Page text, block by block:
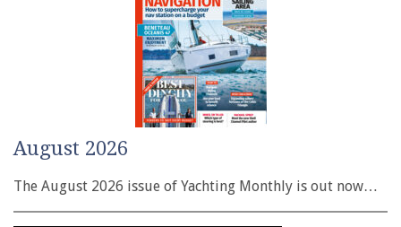
August 2026
The August 2026 issue of Yachting Monthly is out now…